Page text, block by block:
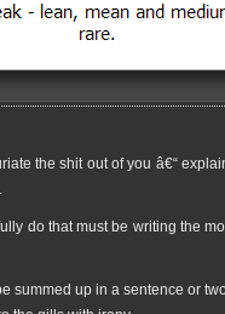
the shit out of you â€“
do that must be writing the
summed up in a sentence or